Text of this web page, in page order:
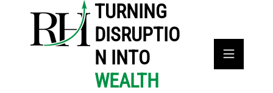
TURNING
DISRUPTIO
N INTO
WEALTH